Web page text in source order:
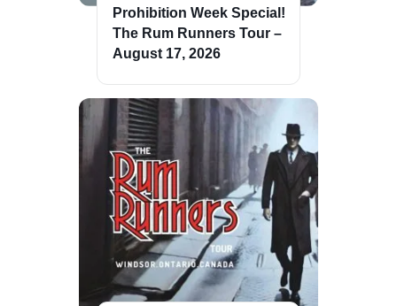
Prohibition Week Special!
The Rum Runners Tour –
August 17, 2026